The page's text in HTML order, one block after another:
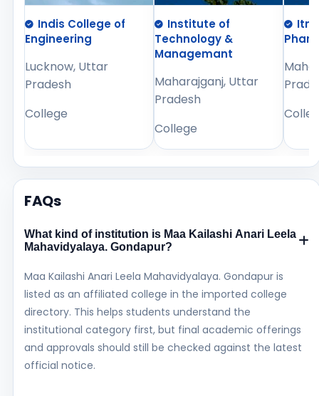
Indis College of
Engineering
Lucknow, Uttar
Pradesh
College
Institute of
Technology &
Managemant
Maharajganj, Uttar
Pradesh
College
Itm
FAQs
What kind of institution is Maa Kailashi Anari Leela
Mahavidyalaya. Gondapur?
Maa Kailashi Anari Leela Mahavidyalaya. Gondapur is
listed as an affiliated college in the imported college
directory. This helps students understand the
institutional category first, but final academic offerings
and approvals should still be checked against the latest
official notice.